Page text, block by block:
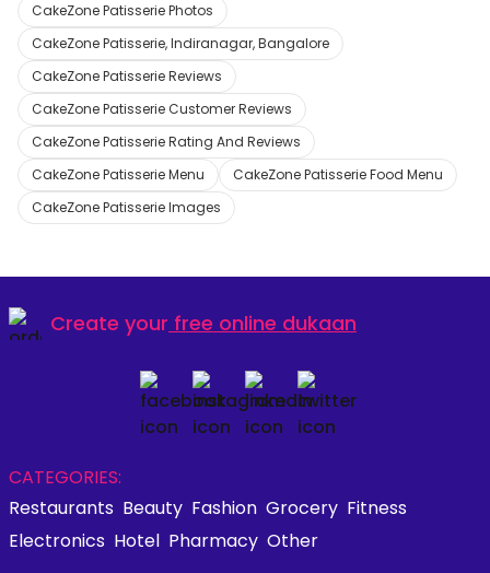
CakeZone Patisserie Photos
CakeZone Patisserie, Indiranagar, Bangalore
CakeZone Patisserie Reviews
CakeZone Patisserie Customer Reviews
CakeZone Patisserie Rating And Reviews
CakeZone Patisserie Menu
CakeZone Patisserie Food Menu
CakeZone Patisserie Images
Create your free online dukaan
CATEGORIES:
Restaurants Beauty Fashion Grocery Fitness
Electronics Hotel Pharmacy Other